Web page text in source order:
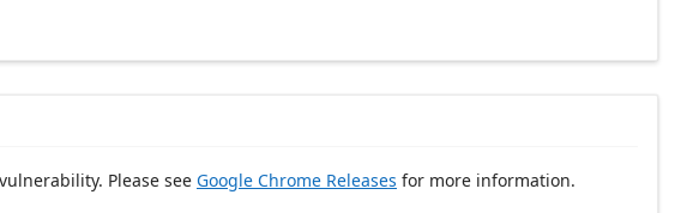
Please see Google Chrome Releases for more information.